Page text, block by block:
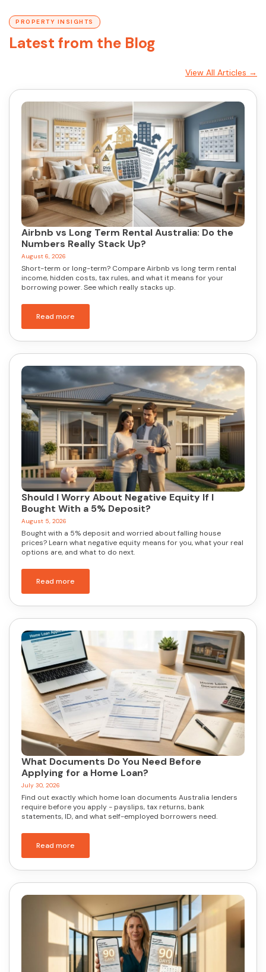
PROPERTY INSIGHTS
Latest from the Blog
View All Articles →
Airbnb vs Long Term Rental Australia: Do the
Numbers Really Stack Up?
August 6, 2026
Short-term or long-term? Compare Airbnb vs long term rental
income, hidden costs, tax rules, and what it means for your
borrowing power. See which really stacks up.
Read more
Should I Worry About Negative Equity If I
Bought With a 5% Deposit?
August 5, 2026
Bought with a 5% deposit and worried about falling house
prices? Learn what negative equity means for you, what your real
options are, and what to do next.
Read more
What Documents Do You Need Before
Applying for a Home Loan?
July 30, 2026
Find out exactly which home loan documents Australia lenders
require before you apply - payslips, tax returns, bank
statements, ID, and what self-employed borrowers need.
Read more